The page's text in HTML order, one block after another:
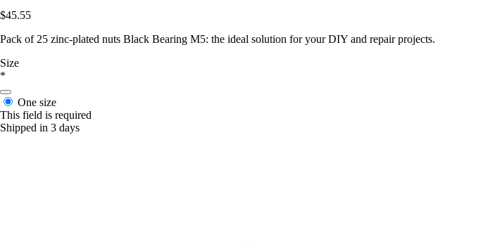
$45.55
Pack of 25 zinc-plated nuts Black Bearing M5: the ideal solution for your DIY and repair projects.
Size
*
One size
This field is required
Shipped in 3 days